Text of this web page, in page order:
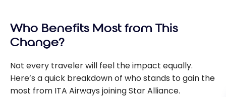
Who Benefits Most from This
Change?
Not every traveler will feel the impact equally.
Here’s a quick breakdown of who stands to gain the
most from ITA Airways joining Star Alliance.